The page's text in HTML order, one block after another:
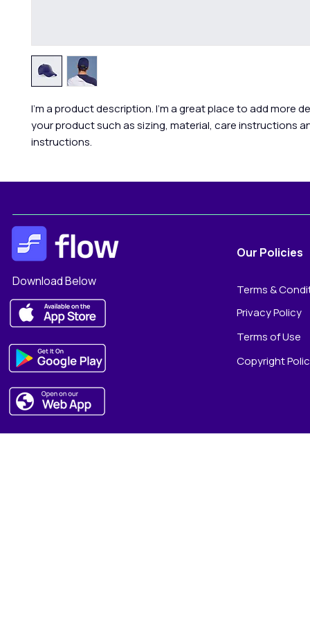
I'm a product description. I'm a great place to add more
your product such as sizing, material, care instructions
instructions.
Download Below
Our Policies
Terms &
Privacy Policy
Terms of Use
Copyright